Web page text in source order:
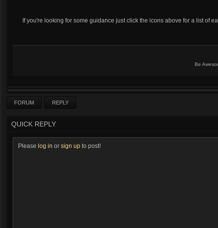
If you're looking for some guidance just click the icons above for a list of
Be
FORUM REPLY
QUICK REPLY
Please log in or sign up to post!